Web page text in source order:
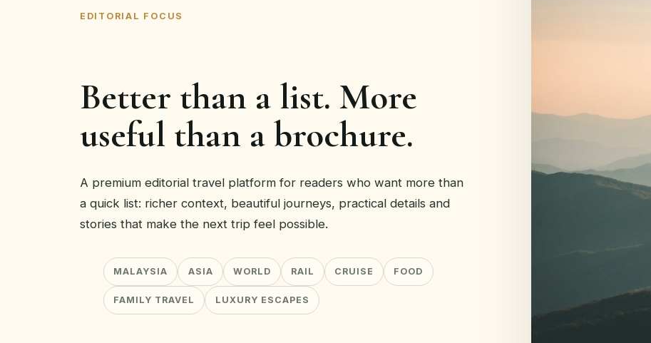
EDITORIAL FOCUS
Better than a list. More
useful than a brochure.
A premium editorial travel platform for readers who want more than
a quick list: richer context, beautiful journeys, practical details and
stories that make the next trip feel possible.
MALAYSIA ASIA WORLD RAIL CRUISE FOOD
FAMILY TRAVEL LUXURY ESCAPES